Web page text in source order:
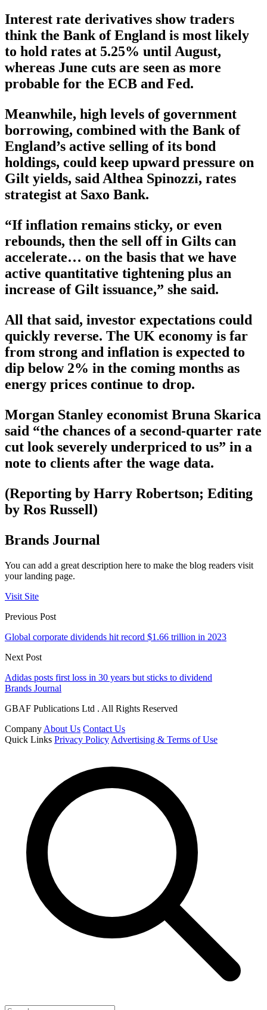
Interest rate derivatives show traders
think the Bank of England is most likely
to hold rates at 5.25% until August,
whereas June cuts are seen as more
probable for the ECB and Fed.
Meanwhile, high levels of government
borrowing, combined with the Bank of
England’s active selling of its bond
holdings, could keep upward pressure on
Gilt yields, said Althea Spinozzi, rates
strategist at Saxo Bank.
“If inflation remains sticky, or even
rebounds, then the sell off in Gilts can
accelerate… on the basis that we have
active quantitative tightening plus an
increase of Gilt issuance,” she said.
All that said, investor expectations could
quickly reverse. The UK economy is far
from strong and inflation is expected to
dip below 2% in the coming months as
energy prices continue to drop.
Morgan Stanley economist Bruna Skarica
said “the chances of a second-quarter rate
cut look severely underpriced to us” in a
note to clients after the wage data.
(Reporting by Harry Robertson; Editing
by Ros Russell)
Brands Journal
You can add a great description here to make the blog readers visit
your landing page.
Visit Site
Previous Post
Global corporate dividends hit record $1.66 trillion in 2023
Next Post
Adidas posts first loss in 30 years but sticks to dividend
Brands Journal
GBAF Publications Ltd . All Rights Reserved
Company About Us Contact Us
Quick Links Privacy Policy Advertising & Terms of Use